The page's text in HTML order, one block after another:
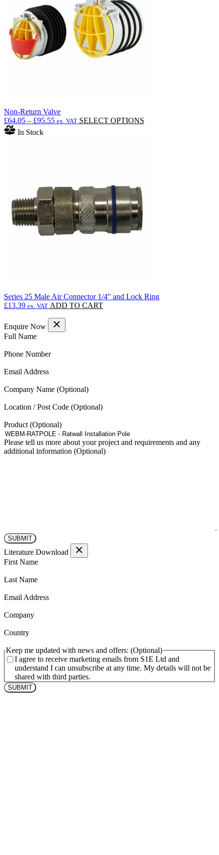
Non-Return Valve
£64.05 – £95.55Price
ex. VAT SELECT OPTIONS
In Stock
Series 25 Male Air Connector 1/4″ and Lock Ring
£13.39 ex. VAT ADD TO CART
Enquire Now
Full Name(Required)
Phone Number(Required)
Email Address(Required)
Company Name
Location / Post Code
Product
Please tell us more about your project and requirements and any
additional information
Literature Download
First Name(Required)
Last Name(Required)
Email Address(Required)
Company(Required)
Country(Required)
Keep me updated with news and offers:
I agree to receive marketing emails from S1E Ltd and
understand I can unsubscribe at any time. My details will not be
shared with third parties.